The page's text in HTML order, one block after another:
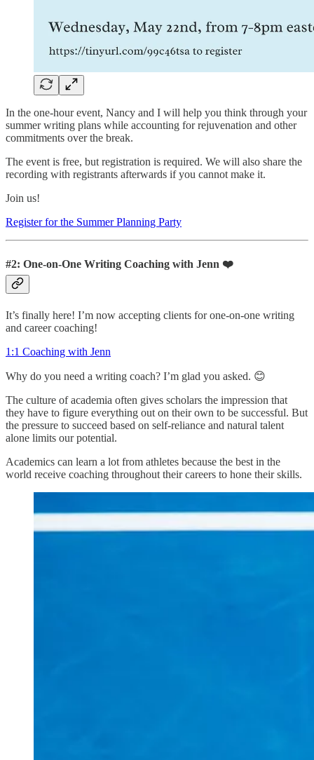
In the one-hour event, Nancy and I will help you think through your
summer writing plans while accounting for rejuvenation and other
commitments over the break.
The event is free, but registration is required. We will also share the
recording with registrants afterwards if you cannot make it.
Join us!
Register for the Summer Planning Party
#2: One-on-One Writing Coaching with Jenn ❤️
It’s finally here! I’m now accepting clients for one-on-one writing
and career coaching!
1:1 Coaching with Jenn
Why do you need a writing coach? I’m glad you asked. 😊
The culture of academia often gives scholars the impression that
they have to figure everything out on their own to be successful. But
the pressure to succeed based on self-reliance and natural talent
alone limits our potential.
Academics can learn a lot from athletes because the best in the
world receive coaching throughout their careers to hone their skills.